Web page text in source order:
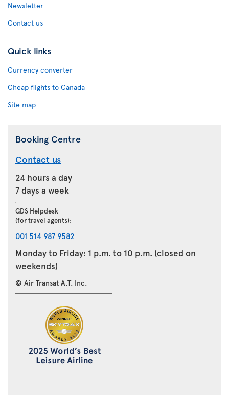
Newsletter
Contact us
Quick links
Currency converter
Cheap flights to Canada
Site map
Booking Centre
Contact us
24 hours a day
7 days a week
GDS Helpdesk
(for travel agents):
001 514 987 9582
Monday to Friday: 1 p.m. to 10 p.m. (closed on
weekends)
© Air Transat A.T. Inc.